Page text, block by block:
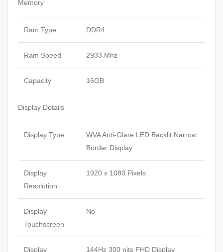
Memory
Ram Type DDR4
Ram Speed 2933 Mhz
Capacity 16GB
Display Details
Display Type
WVA Anti-Glare LED Backlit Narrow
Border Display
Display
Resolution
1920 x 1080 Pixels
Display
Touchscreen
No
Display
144Hz 300 nits FHD Display